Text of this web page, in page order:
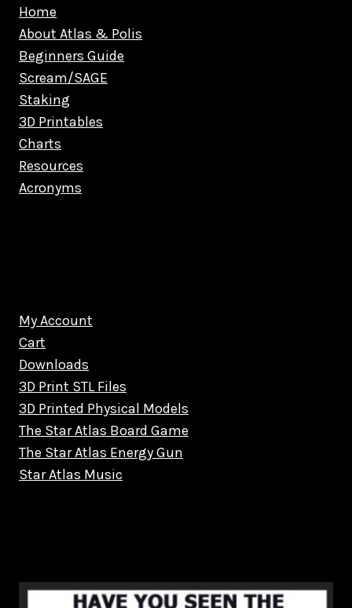
Home
About Atlas & Polis
Beginners Guide
Scream/SAGE
Staking
3D Printables
Charts
Resources
Acronyms
My Account
Cart
Downloads
3D Print STL Files
3D Printed Physical Models
The Star Atlas Board Game
The Star Atlas Energy Gun
Star Atlas Music